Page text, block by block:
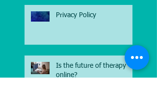
Privacy Policy
Is the future of therapy
online?